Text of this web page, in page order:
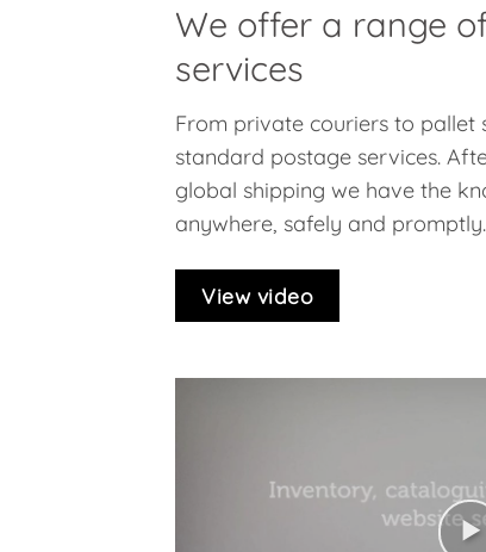
We offer a range
services
From private couriers to pallet
standard postage services.
global shipping we have the
anywhere, safely and
View video